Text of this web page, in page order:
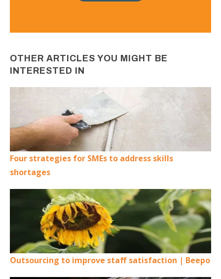
OTHER ARTICLES YOU MIGHT BE
INTERESTED IN
Four strategies for SMEs to address skills
shortages
Outsourcing to improve staff satisfaction | Beepo